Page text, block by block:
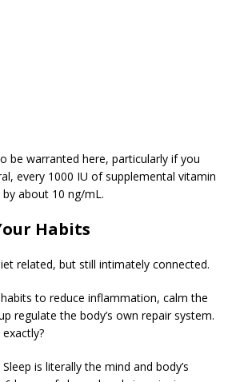
be warranted here, particularly if you
every 1000 IU of supplemental vitamin
about 10 ng/mL.
Habits
related, but still intimately connected.
to reduce inflammation, calm the
regulate the body’s own repair system.
is literally the mind and body’s